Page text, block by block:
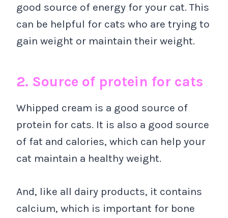
good source of energy for your cat. This
can be helpful for cats who are trying to
gain weight or maintain their weight.
2. Source of protein for cats
Whipped cream is a good source of
protein for cats. It is also a good source
of fat and calories, which can help your
cat maintain a healthy weight.
And, like all dairy products, it contains
calcium, which is important for bone